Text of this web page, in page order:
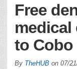
Free
medical
to Cobo
By TheHUB on 07/